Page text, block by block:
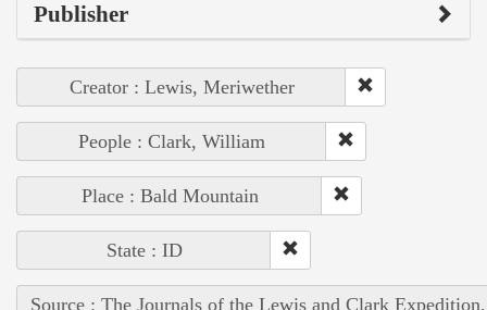
Publisher
Creator : Lewis, Meriwether
People : Clark, William
Place : Bald Mountain
State : ID
Source : The Journals of the Lewis and Clark